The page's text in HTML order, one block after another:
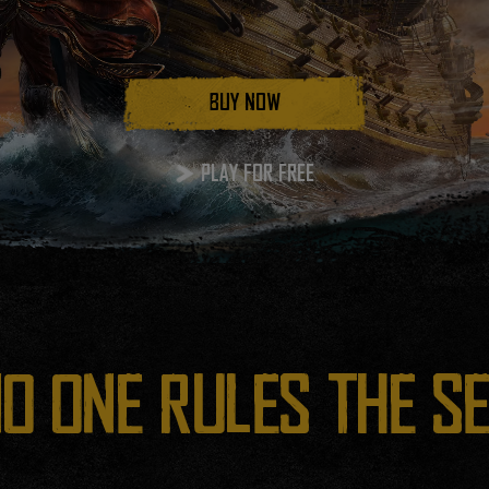
BUY NOW
PLAY FOR FREE
ONE RULES THE